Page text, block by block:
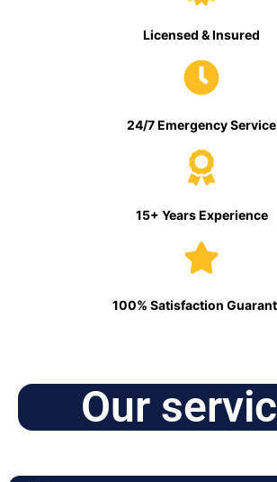
Licensed & Insured
24/7 Emergency Service
15+ Years Experience
100% Satisfaction
Our